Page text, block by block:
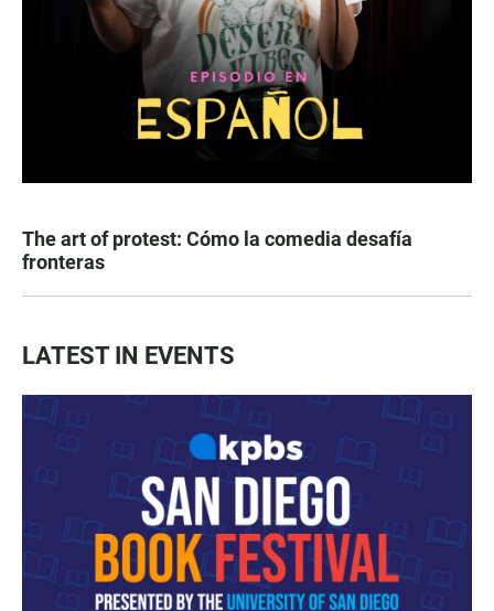
The art of protest: Cómo la comedia desafía
fronteras
LATEST IN EVENTS